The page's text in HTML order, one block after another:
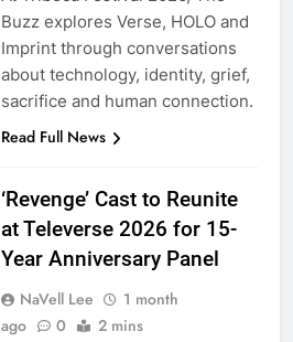
Buzz explores Verse, HOLO and
Imprint through conversations
about technology, identity, grief,
sacrifice and human connection.
Read Full News
‘Revenge’ Cast to Reunite
at Televerse 2026 for 15-
Year Anniversary Panel
NaVell Lee
1 month
ago
0 2 mins